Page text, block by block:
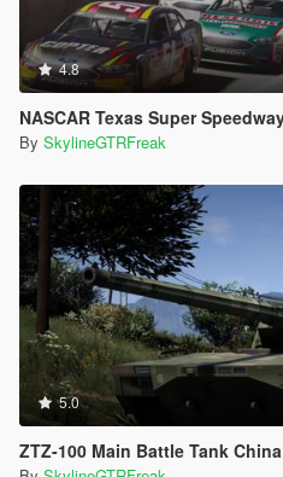
4.8
NASCAR Texas Super
By SkylineGTRFreak
5.0
ZTZ-100 Main Battle Tank